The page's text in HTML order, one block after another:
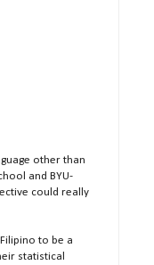
other than
and BYU-
could really
to be a
statistical